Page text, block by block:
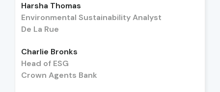
Harsha Thomas
Environmental Sustainability Analyst
De La Rue
Charlie Bronks
Head of ESG
Crown Agents Bank